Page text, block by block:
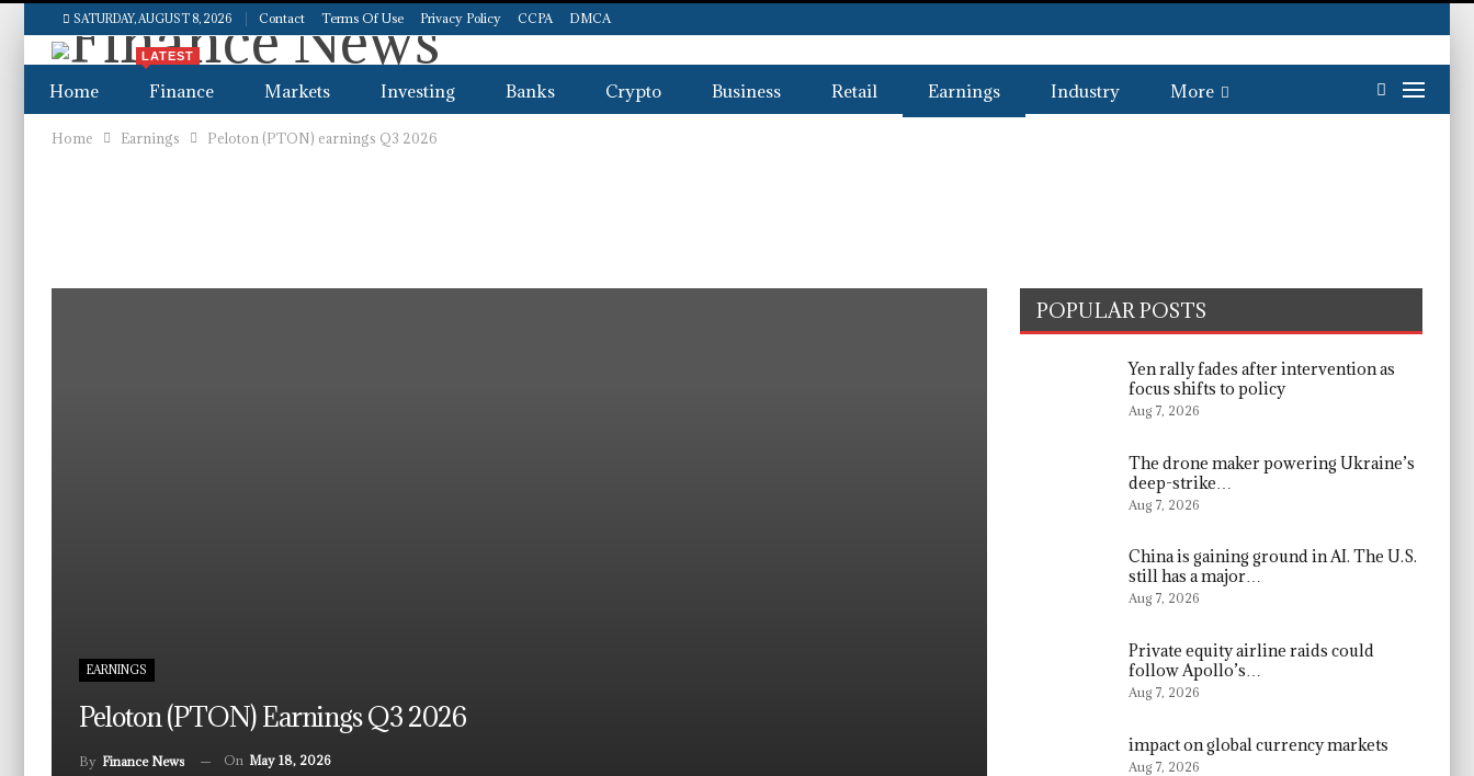
SATURDAY, AUGUST 8, 2026 Contact Terms Of Use Privacy Policy CCPA DMCA
Home Finance
LATEST
Markets Investing Banks Crypto Business Retail Earnings Industry More
Home Earnings Peloton (PTON) earnings Q3 2026
EARNINGS
Peloton (PTON) Earnings Q3 2026
By Finance News On May 18, 2026
POPULAR POSTS
Yen rally fades after intervention as
focus shifts to policy
Aug 7, 2026
The drone maker powering Ukraine’s
deep-strike…
Aug 7, 2026
China is gaining ground in AI. The U.S.
still has a major…
Aug 7, 2026
Private equity airline raids could
follow Apollo’s…
Aug 7, 2026
impact on global currency markets
Aug 7, 2026